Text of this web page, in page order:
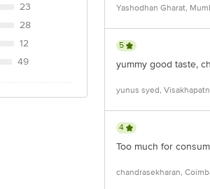
23
28
12
49
Yashodhan Gharat,
5
yummy good taste,
yunus syed,
4
Too much for
chandrasekharan,